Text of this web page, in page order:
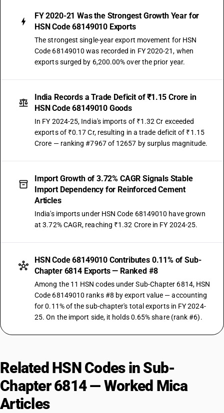
FY 2020-21 Was the Strongest Growth Year for
HSN Code 68149010 Exports
The strongest single-year export movement for HSN
Code 68149010 was recorded in FY 2020-21, when
exports surged by 6,200.00% over the prior year.
India Records a Trade Deficit of ₹1.15 Crore in
HSN Code 68149010 Goods
In FY 2024-25, India's imports of ₹1.32 Cr exceeded
exports of ₹0.17 Cr, resulting in a trade deficit of ₹1.15
Crore — ranking #7967 of 12657 by surplus magnitude.
Import Growth of 3.72% CAGR Signals Stable
Import Dependency for Reinforced Cement
Articles
India's imports under HSN Code 68149010 have grown
at 3.72% CAGR, reaching ₹1.32 Crore in FY 2024-25.
HSN Code 68149010 Contributes 0.11% of Sub-
Chapter 6814 Exports — Ranked #8
Among the 11 HSN codes under Sub-Chapter 6814, HSN
Code 68149010 ranks #8 by export value — accounting
for 0.11% of the sub-chapter's total exports in FY 2024-
25. On the import side, it holds 0.65% share (rank #6).
Related HSN Codes in Sub-
Chapter 6814 — Worked Mica
Articles